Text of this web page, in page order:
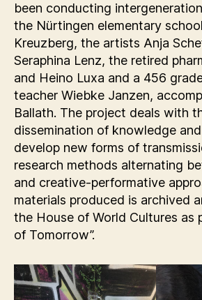
been conducting
the Nürtingen elementary
Kreuzberg, the artists Anja
Seraphina Lenz, the retired
and Heino Luxa and a 456
teacher Wiebke Janzen,
Ballath. The project deals with
dissemination of knowledge
develop new forms of
research methods alternating
and creative-performative
materials produced is archived
the House of World Cultures as
of Tomorrow”.